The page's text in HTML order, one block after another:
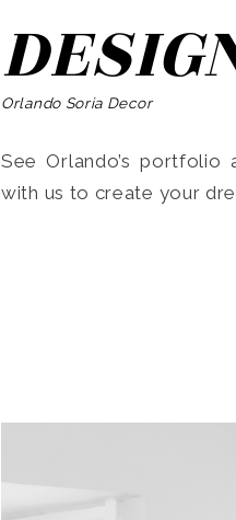
SEARCH
Orlando Soria Decor
See Orlando’s
with us to create your